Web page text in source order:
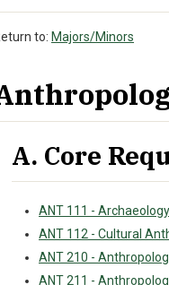
to: Majors/Minors
A. Core
ANT 111 -
ANT 112 - Cultural
ANT 210 -
ANT 211 -